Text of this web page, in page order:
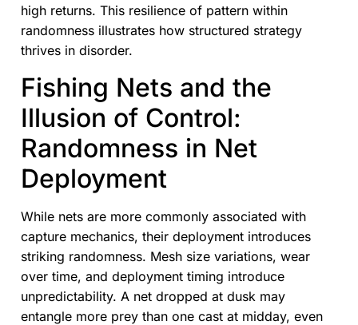
high returns. This resilience of pattern within
randomness illustrates how structured strategy
thrives in disorder.
Fishing Nets and the
Illusion of Control:
Randomness in Net
Deployment
While nets are more commonly associated with
capture mechanics, their deployment introduces
striking randomness. Mesh size variations, wear
over time, and deployment timing introduce
unpredictability. A net dropped at dusk may
entangle more prey than one cast at midday, even